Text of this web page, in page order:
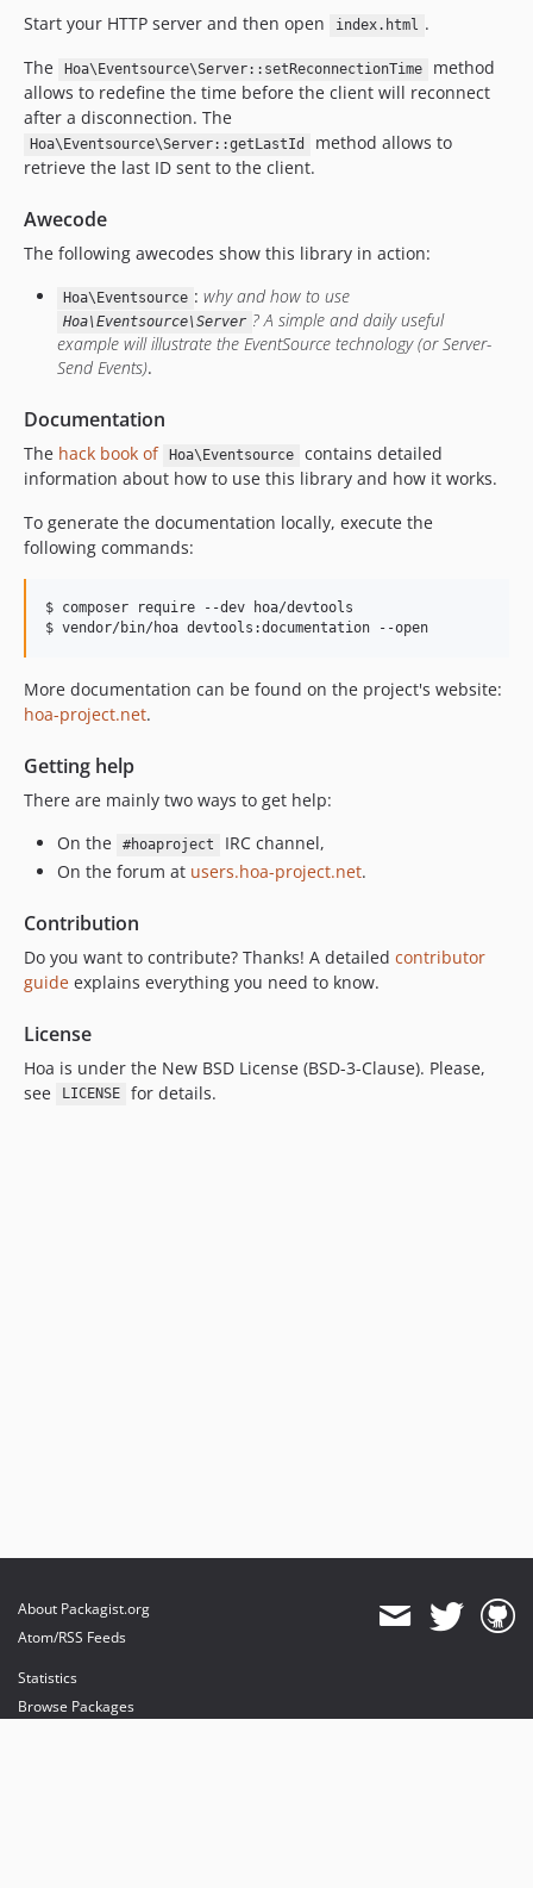
Start your HTTP server and then open index.html .
The
Hoa\Eventsource\Server::setReconnectionTime
method
allows to redefine the time before the client will reconnect
after a disconnection. The
Hoa\Eventsource\Server::getLastId
method allows to
retrieve the last ID sent to the client.
Awecode
The following awecodes show this library in action:
Hoa\Eventsource : why and how to use
Hoa\Eventsource\Server ? A simple and daily useful
example will illustrate the EventSource technology (or Server-
Send Events).
Documentation
The hack book of Hoa\Eventsource
contains detailed
information about how to use this library and how it works.
To generate the documentation locally, execute the
following commands:
$ composer require --dev hoa/devtools
$ vendor/bin/hoa devtools:documentation --open
More documentation can be found on the project's website:
hoa-project.net.
Getting help
There are mainly two ways to get help:
On the
#hoaproject
IRC channel,
On the forum at users.hoa-project.net.
Contribution
Do you want to contribute? Thanks! A detailed contributor
guide explains everything you need to know.
License
Hoa is under the New BSD License (BSD-3-Clause). Please,
see
LICENSE for details.
About Packagist.org
Atom/RSS Feeds
Statistics
Browse Packages